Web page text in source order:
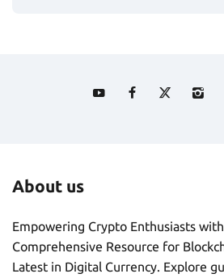
About us
Empowering Crypto Enthusiasts
Comprehensive Resource for
Latest in Digital Currency. Explore